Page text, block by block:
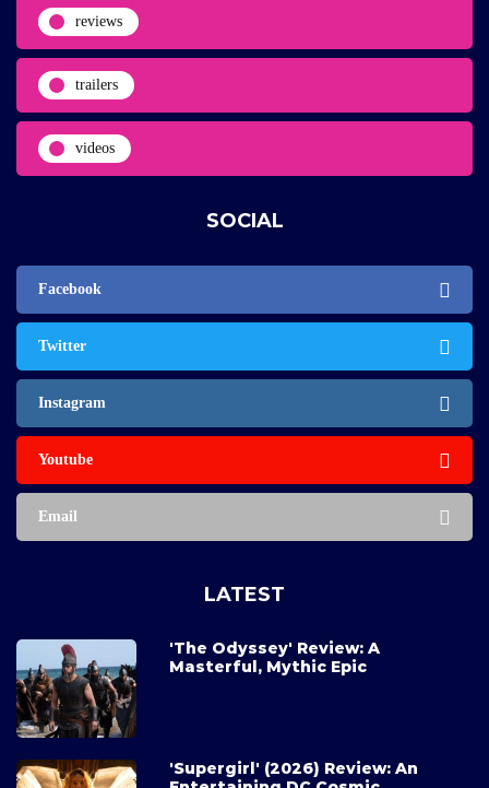
reviews
trailers
videos
SOCIAL
Facebook
Twitter
Instagram
Youtube
Email
LATEST
'The Odyssey' Review: A
Masterful, Mythic Epic
'Supergirl' (2026) Review: An